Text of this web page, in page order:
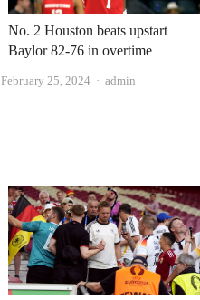
No. 2 Houston beats upstart
Baylor 82-76 in overtime
February 25, 2024 Author
admin